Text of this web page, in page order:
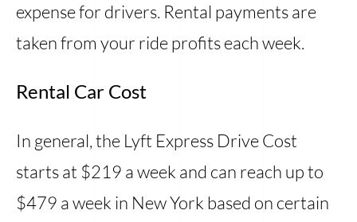
expense for drivers. Rental payments are
taken from your ride profits each week.
Rental Car Cost
In general, the Lyft Express Drive Cost
starts at $219 a week and can reach up to
$479 a week in New York based on certain